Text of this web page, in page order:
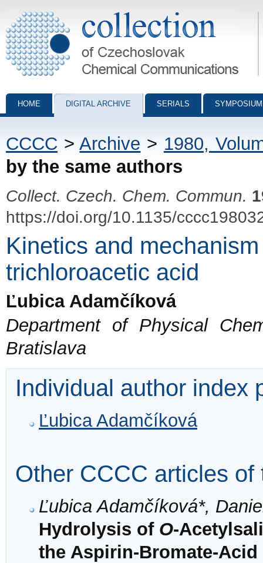
Collection of Czechoslovak Chemical Communications - digital
HOME DIGITAL ARCHIVE SERIALS
CCCC >Archive > 1980,
by the same authors
Collect. Czech. Chem. Commun.
https://doi.org/10.1135/
Kinetics and
trichloroacetic acid
Ľubica Adamčíková
Department of Physical
Bratislava
Individual author index
Ľubica Adamčíková
Other CCCC articles of
Ľubica Adamčíková*,
Hydrolysis of O-
the Aspirin-Bromate-